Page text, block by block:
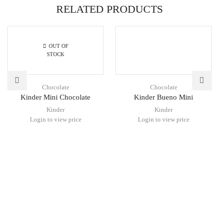
RELATED PRODUCTS
OUT OF
STOCK
Chocolate
Kinder Mini Chocolate
Kinder
Login to view price
Chocolate
Kinder Bueno Mini
Kinder
Login to view price